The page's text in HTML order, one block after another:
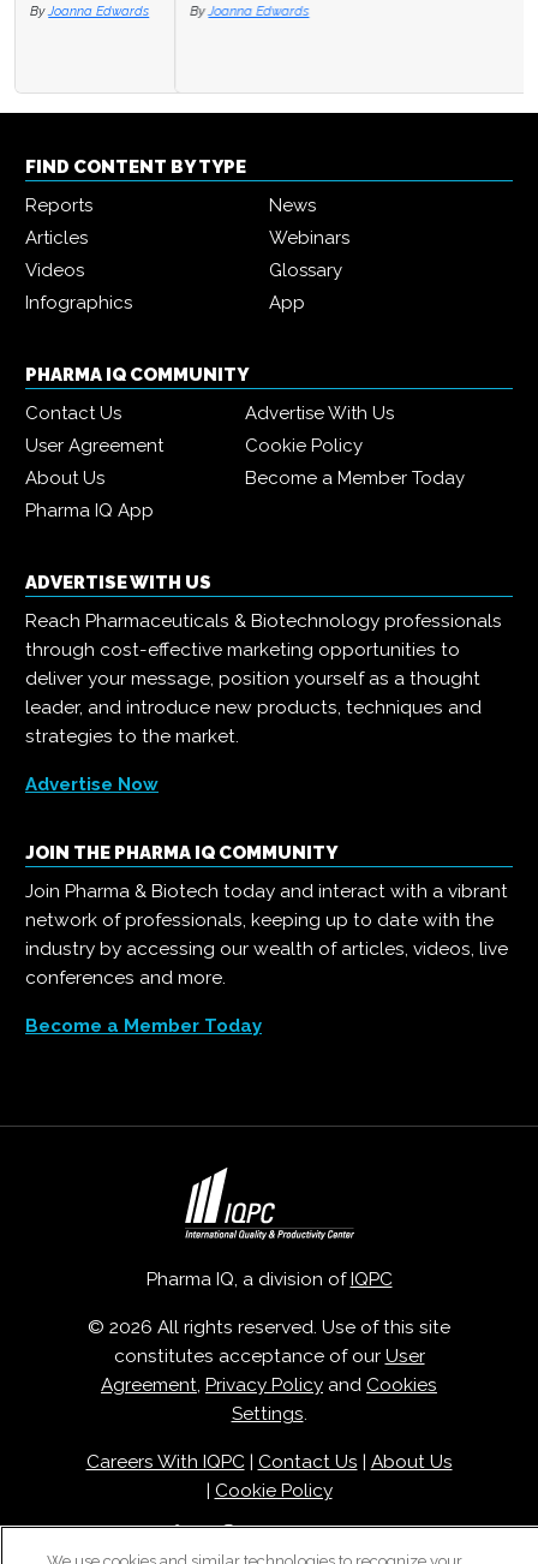
By Joanna Edwards
FIND CONTENT BY TYPE
Reports
News
Articles
Webinars
Videos
Glossary
Infographics
App
PHARMA IQ COMMUNITY
Contact Us
Advertise With Us
User Agreement
Cookie Policy
About Us
Become a Member Today
Pharma IQ App
ADVERTISE WITH US
Reach Pharmaceuticals & Biotechnology professionals
through cost-effective marketing opportunities to
deliver your message, position yourself as a thought
leader, and introduce new products, techniques and
strategies to the market.
Advertise Now
JOIN THE PHARMA IQ COMMUNITY
Join Pharma & Biotech today and interact with a vibrant
network of professionals, keeping up to date with the
industry by accessing our wealth of articles, videos, live
conferences and more.
Become a Member Today
Pharma IQ, a division of IQPC
© 2026 All rights reserved. Use of this site
constitutes acceptance of our User
Agreement, Privacy Policy and Cookies
Settings.
Careers With IQPC| Contact Us
About Us
Cookie Policy